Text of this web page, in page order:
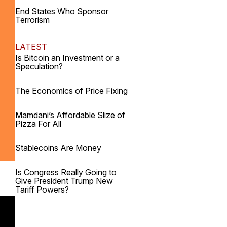
End States Who Sponsor
Terrorism
LATEST
Is Bitcoin an Investment or a
Speculation?
The Economics of Price Fixing
Mamdani’s Affordable Slize of
Pizza For All
Stablecoins Are Money
Is Congress Really Going to
Give President Trump New
Tariff Powers?